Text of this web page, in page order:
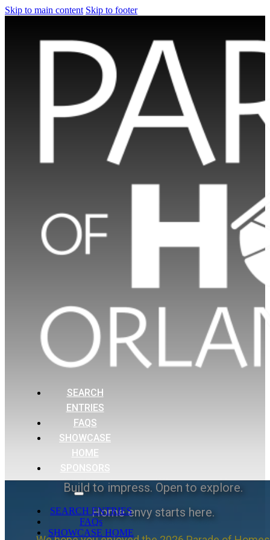
Skip to main content Skip to footer
SEARCH
ENTRIES
FAQS
SHOWCASE
HOME
SPONSORS
SEARCH ENTRIES
FAQs
SHOWCASE HOME
Build to impress. Open to explore.
Home envy starts here.